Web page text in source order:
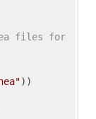
files for
))